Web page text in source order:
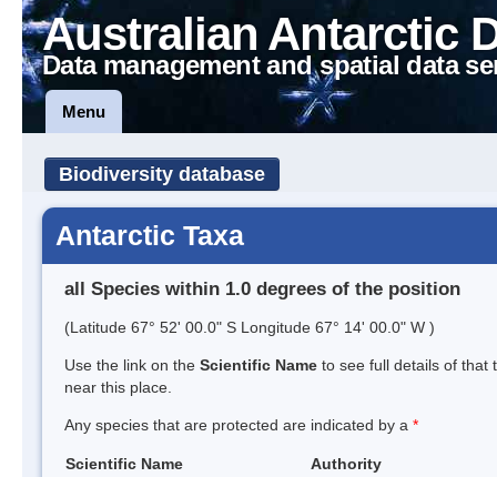
Australian Antarctic
Data management and spatial data
Menu
Biodiversity database
Antarctic Taxa
all Species within 1.0 degrees of the position
(Latitude 67° 52' 00.0" S Longitude 67° 14' 00.0" W )
Use the link on the Scientific Name to see full details of that
near this place.
Any species that are protected are indicated by a *
Scientific Name
Authority